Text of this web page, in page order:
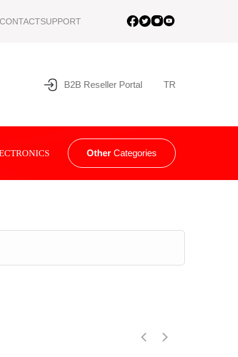
CONTACTSUPPORT
B2B Reseller Portal TR
Other Categories